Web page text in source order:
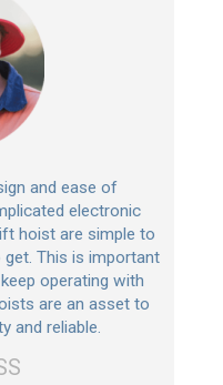
and ease of
electronic
hoist are simple to
This is important
operating with
are an asset to
and reliable.